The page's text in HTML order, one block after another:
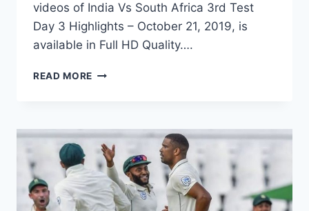
videos of India Vs South Africa 3rd Test
Day 3 Highlights – October 21, 2019, is
available in Full HD Quality….
READ MORE INDIA
3RD
TEST
DAY
3
HIGHLIGHTS
–